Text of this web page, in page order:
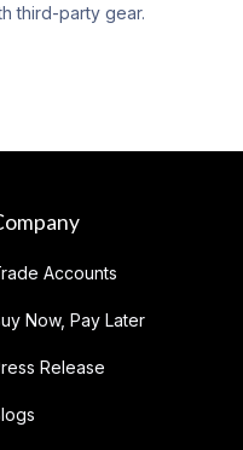
third-party gear.
Accounts
Now, Pay Later
Release